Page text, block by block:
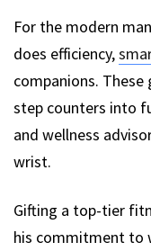
For the modern
does efficiency,
companions.
step counters into
and wellness
wrist.
Gifting a top-tier
his commitment to